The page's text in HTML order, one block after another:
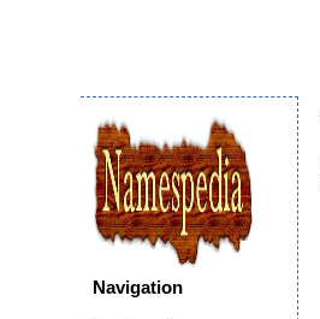
Navigation